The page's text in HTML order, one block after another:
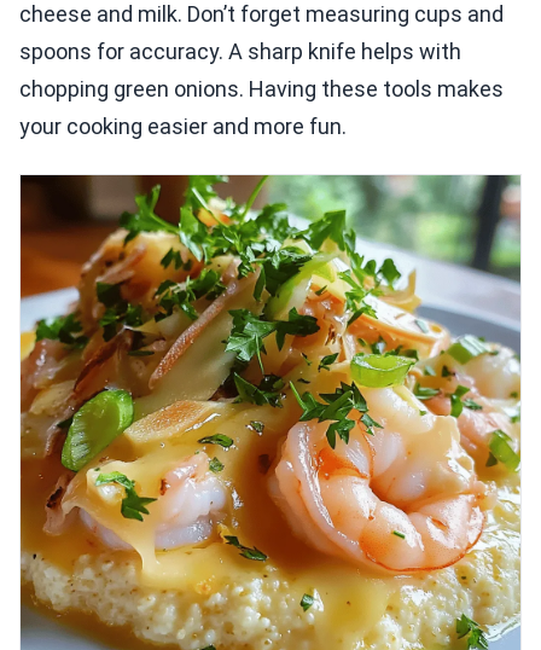
cheese and milk. Don’t forget measuring cups and
spoons for accuracy. A sharp knife helps with
chopping green onions. Having these tools makes
your cooking easier and more fun.